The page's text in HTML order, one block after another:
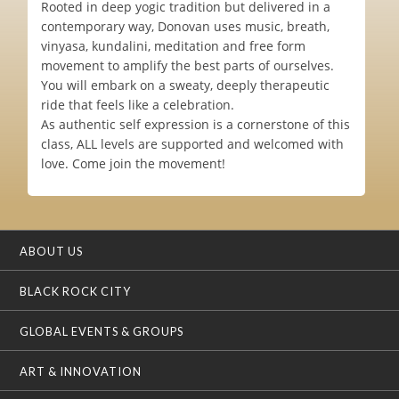
Rooted in deep yogic tradition but delivered in a
contemporary way, Donovan uses music, breath,
vinyasa, kundalini, meditation and free form
movement to amplify the best parts of ourselves.
You will embark on a sweaty, deeply therapeutic
ride that feels like a celebration.
As authentic self expression is a cornerstone of this
class, ALL levels are supported and welcomed with
love. Come join the movement!
ABOUT US
BLACK ROCK CITY
GLOBAL EVENTS & GROUPS
ART & INNOVATION